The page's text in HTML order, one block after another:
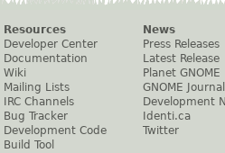
Resources
Developer Center
Documentation
Wiki
Mailing Lists
IRC Channels
Bug Tracker
Development Code
Build Tool
News
Press Releases
Latest Release
Planet GNOME
GNOME Journal
Development
Identi.ca
Twitter